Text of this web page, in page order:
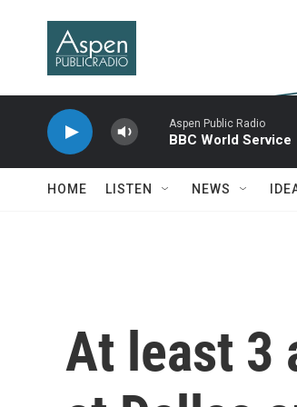
Aspen Public Radio
BBC World Service
HOME LISTEN NEWS
At least 3